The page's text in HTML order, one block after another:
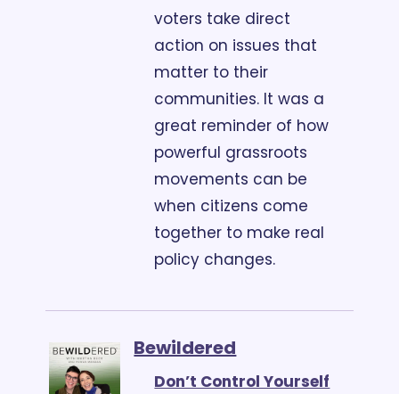
voters take direct
action on issues that
matter to their
communities. It was a
great reminder of how
powerful grassroots
movements can be
when citizens come
together to make real
policy changes.
Bewildered
Don’t Control Yourself